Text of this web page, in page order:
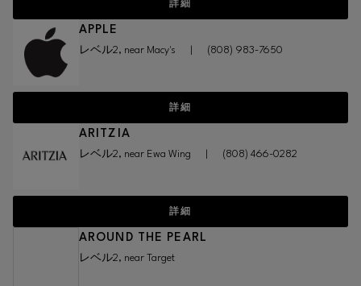
詳細
APPLE
レベル2, near Macy's (808) 983-7650
詳細
ARITZIA
レベル2, near Ewa Wing (808) 466-0282
詳細
AROUND THE PEARL
レベル2, near Target